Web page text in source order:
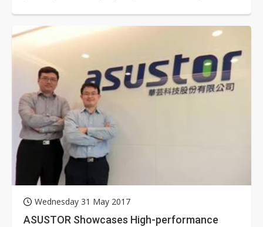
Wednesday 31 May 2017
ASUSTOR Showcases High-performance